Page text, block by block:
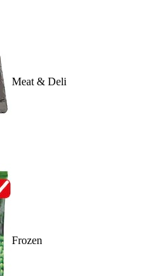
Meat & Deli
Frozen